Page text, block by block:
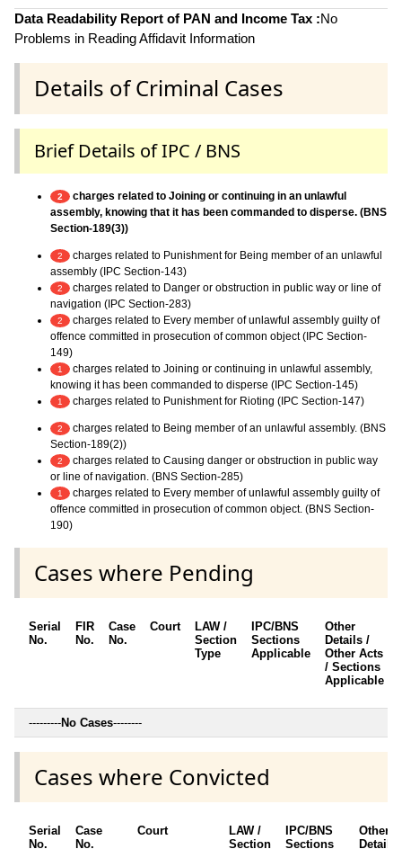
Data Readability Report of PAN and Income Tax :No
Problems in Reading Affidavit Information
Details of Criminal Cases
Brief Details of IPC / BNS
2
charges related to Joining or continuing in an unlawful
assembly, knowing that it has been commanded to disperse. (BNS
Section-189(3))
2
charges related to Punishment for Being member of an unlawful
assembly (IPC Section-143)
2
charges related to Danger or obstruction in public way or line of
navigation (IPC Section-283)
2
charges related to Every member of unlawful assembly guilty of
offence committed in prosecution of common object (IPC Section-
149)
1
charges related to Joining or continuing in unlawful assembly,
knowing it has been commanded to disperse (IPC Section-145)
1 charges related to Punishment for Rioting (IPC Section-147)
2
charges related to Being member of an unlawful assembly. (BNS
Section-189(2))
2
charges related to Causing danger or obstruction in public way
or line of navigation. (BNS Section-285)
1
charges related to Every member of unlawful assembly guilty of
offence committed in prosecution of common object. (BNS Section-
190)
Cases where Pending
Serial
No.
FIR
No.
Case
No.
Court
LAW /
Section
Type
IPC/BNS
Sections
Applicable
Other
Details /
Other Acts
/ Sections
Applicable
---------No Cases--------
Cases where Convicted
Serial
No.
Case
No.
Court
LAW /
Section
IPC/BNS
Sections
Other
Details